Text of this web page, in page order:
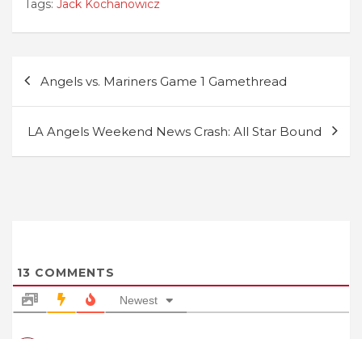
Tags: Jack Kochanowicz
navigation
Angels vs. Mariners Game 1 Gamethread
LA Angels Weekend News Crash: All Star Bound
13 COMMENTS
Newest